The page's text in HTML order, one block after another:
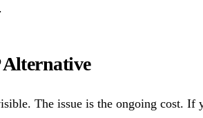
The issue is the ongoing cost. If